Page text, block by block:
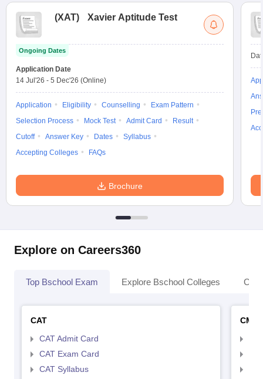
(XAT) Xavier Aptitude Test
Ongoing Dates
Application Date
14 Jul'26 - 5 Dec'26 (Online)
Application Eligibility Counselling
Exam Pattern
Selection Process
Mock Test Admit Card
Result
Cutoff
Answer Key Dates
Syllabus
Accepting Colleges
FAQs
Brochure
Explore on Careers360
Top Bschool Exam Explore Bschool Colleges
CAT
CAT Admit Card
CAT Exam Card
CAT Syllabus
CMAT